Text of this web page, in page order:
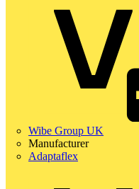
Wibe Group UK
Manufacturer
Adaptaflex